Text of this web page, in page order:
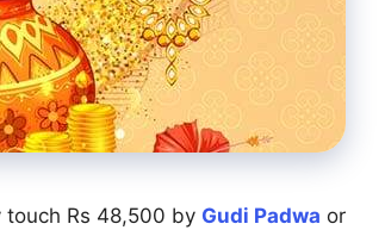
touch Rs 48,500 by Gudi Padwa or